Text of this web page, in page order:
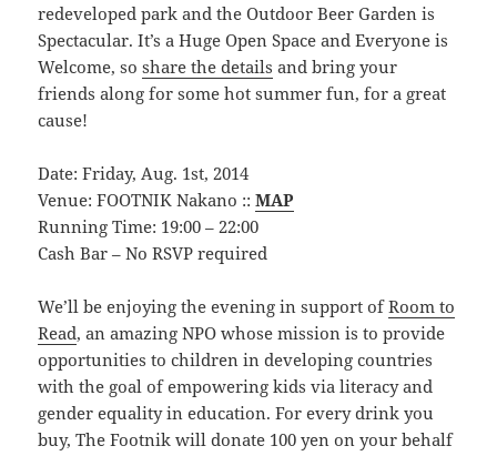
redeveloped park and the Outdoor Beer Garden is
Spectacular. It’s a Huge Open Space and Everyone is
Welcome, soshare the details and bring your
friends along for some hot summer fun, for a great
cause!
Date: Friday, Aug. 1st, 2014
Venue: FOOTNIK Nakano ::MAP
Running Time: 19:00 – 22:00
Cash Bar – No RSVP required
We’ll be enjoying the evening in support ofRoom to
Read, an amazing NPO whose mission is to provide
opportunities to children in developing countries
with the goal of empowering kids via literacy and
gender equality in education. For every drink you
buy, The Footnik will donate 100 yen on your behalf